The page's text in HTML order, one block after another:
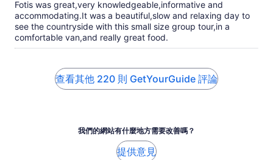
10
分
Fotis was great,very knowledgeable,informative and
accommodating.It was a beautiful,slow and relaxing day to
see the countryside with this small size group tour,in a
comfortable van,and really great food.
查看其他 220 則 GetYourGuide 評論
我們的網站有什麼地方需要改善嗎？
提供意見